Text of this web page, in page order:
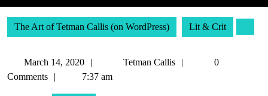
The Art of Tetman Callis (on WordPress) Lit & Crit
March 14, 2020
March
14,
Tetman Callis
Tetman
0
Comments
7:37 am